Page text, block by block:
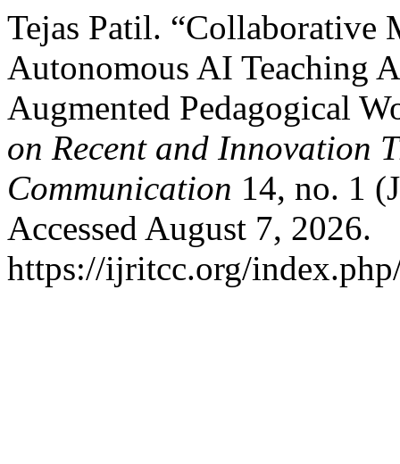
Tejas Patil.
Autonomous AI Teaching
Augmented Pedagogical
on Recent and Innovation
Communication 14, no. 1
Accessed August 7, 2026.
https://ijritcc.org/